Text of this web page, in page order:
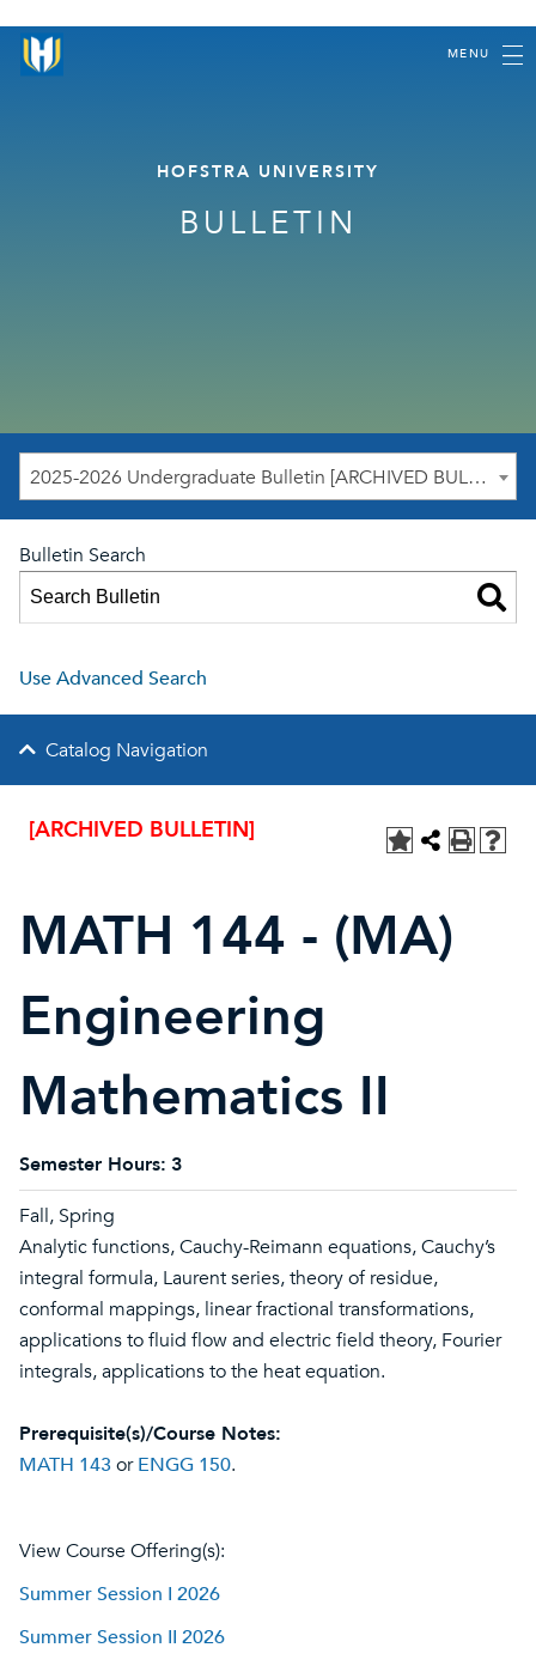
MENU
HOFSTRA UNIVERSITY
BULLETIN
2025-2026 Undergraduate Bulletin [ARCHIVED BULLETIN]
Bulletin Search
Use Advanced Search
Catalog Navigation
[ARCHIVED BULLETIN]
MATH 144 - (MA)
Engineering
Mathematics II
Semester Hours: 3
Fall, Spring
Analytic functions, Cauchy-Reimann equations, Cauchy’s
integral formula, Laurent series, theory of residue,
conformal mappings, linear fractional transformations,
applications to fluid flow and electric field theory, Fourier
integrals, applications to the heat equation.
Prerequisite(s)/Course Notes:
MATH 143orENGG 150.
View Course Offering(s):
Summer Session I 2026
Summer Session II 2026